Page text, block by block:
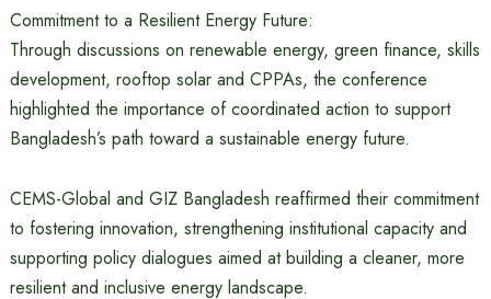
Commitment to a Resilient Energy Future:
Through discussions on renewable energy, green finance, skills
development, rooftop solar and CPPAs, the conference
highlighted the importance of coordinated action to support
Bangladesh’s path toward a sustainable energy future.
CEMS-Global and GIZ Bangladesh reaffirmed their commitment
to fostering innovation, strengthening institutional capacity and
supporting policy dialogues aimed at building a cleaner, more
resilient and inclusive energy landscape.